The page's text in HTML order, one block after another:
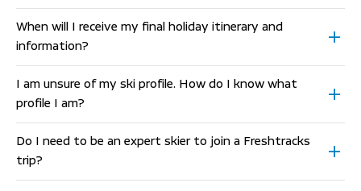
When will I receive my final holiday itinerary and
information?
I am unsure of my ski profile. How do I know what
profile I am?
Do I need to be an expert skier to join a Freshtracks
trip?